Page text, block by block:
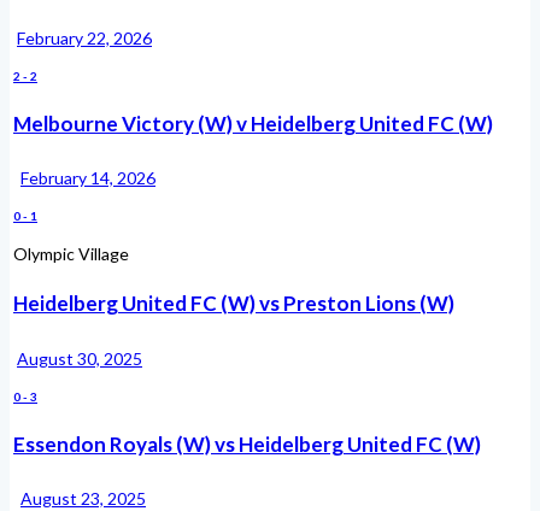
February 22, 2026
2 - 2
Melbourne Victory (W) v Heidelberg United FC (W)
February 14, 2026
0- 1
Olympic Village
Heidelberg United FC (W) vs Preston Lions (W)
August 30, 2025
0- 3
Essendon Royals (W) vs Heidelberg United FC (W)
August 23, 2025